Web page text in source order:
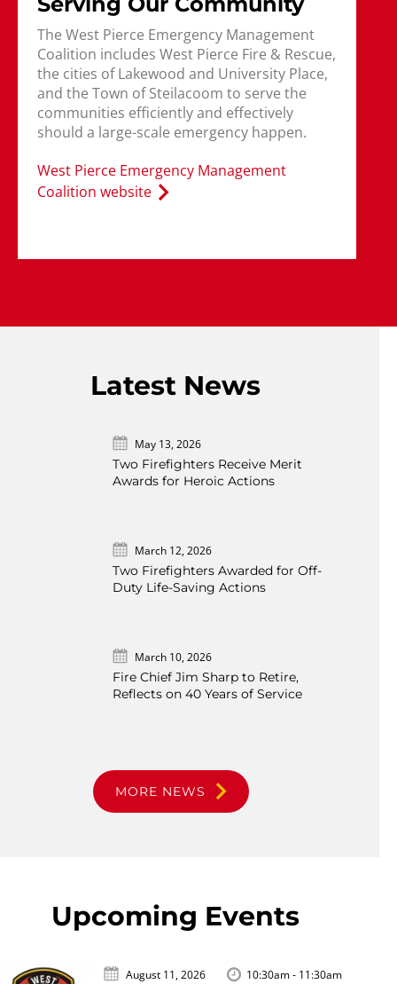
The West Pierce Emergency Management
Coalition includes West Pierce Fire & Rescue,
the cities of Lakewood and University Place,
and the Town of Steilacoom to serve the
communities efficiently and effectively
should a large-scale emergency happen.
West Pierce Emergency Management
Coalition website
Latest News
May 13, 2026
Two Firefighters Receive Merit
Awards for Heroic Actions
March 12, 2026
Two Firefighters Awarded for Off-
Duty Life-Saving Actions
March 10, 2026
Fire Chief Jim Sharp to Retire,
Reflects on 40 Years of Service
MORE NEWS
Upcoming Events
August 11, 2026 10:30am - 11:30am